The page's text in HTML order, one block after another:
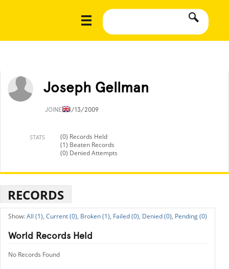
Joseph Gellman
JOINED8/13/2009
STATS
(0) Records Held
(1) Beaten Records
(0) Denied Attempts
RECORDS
All (1), Current (0), Broken (1), Failed (0), Denied (0), Pending (0)
World Records Held
No Records Found